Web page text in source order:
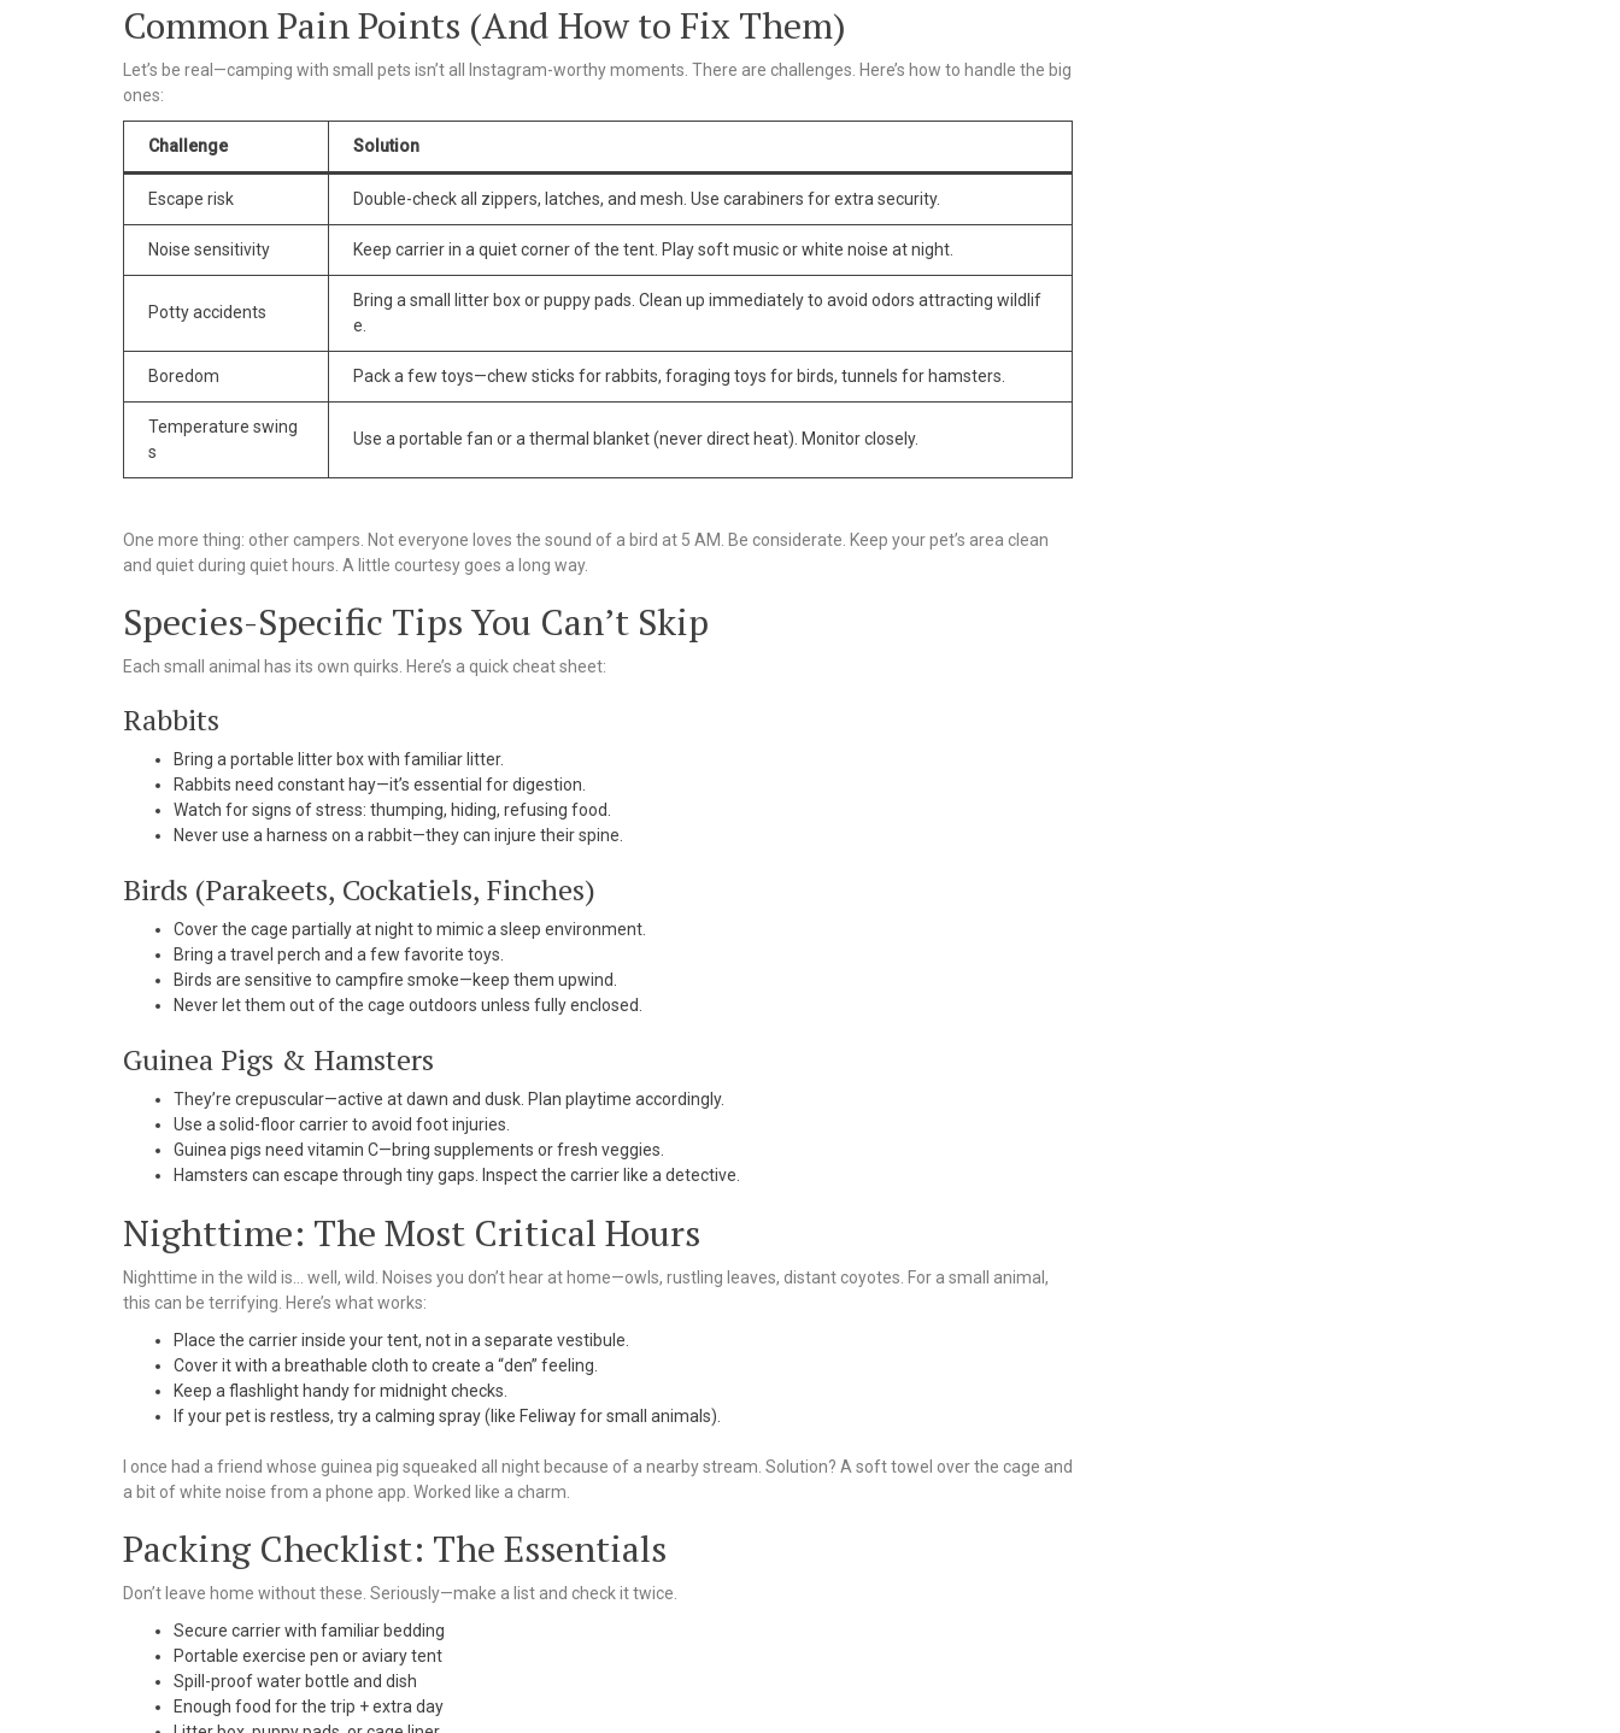
Common Pain Points (And How to Fix Them)
Let’s be real—camping with small pets isn’t all Instagram-worthy moments. There are challenges. Here’s how to handle the big
ones:
Challenge Solution
Escape risk Double-check all zippers, latches, and mesh. Use carabiners for extra security.
Noise sensitivity Keep carrier in a quiet corner of the tent. Play soft music or white noise at night.
Potty accidents
Bring a small litter box or puppy pads. Clean up immediately to avoid odors attracting wildlif
e.
Boredom Pack a few toys—chew sticks for rabbits, foraging toys for birds, tunnels for hamsters.
Temperature swing
s
Use a portable fan or a thermal blanket (never direct heat). Monitor closely.
One more thing: other campers. Not everyone loves the sound of a bird at 5 AM. Be considerate. Keep your pet’s area clean
and quiet during quiet hours. A little courtesy goes a long way.
Species-Specific Tips You Can’t Skip
Each small animal has its own quirks. Here’s a quick cheat sheet:
Rabbits
Bring a portable litter box with familiar litter.
Rabbits need constant hay—it’s essential for digestion.
Watch for signs of stress: thumping, hiding, refusing food.
Never use a harness on a rabbit—they can injure their spine.
Birds (Parakeets, Cockatiels, Finches)
Cover the cage partially at night to mimic a sleep environment.
Bring a travel perch and a few favorite toys.
Birds are sensitive to campfire smoke—keep them upwind.
Never let them out of the cage outdoors unless fully enclosed.
Guinea Pigs & Hamsters
They’re crepuscular—active at dawn and dusk. Plan playtime accordingly.
Use a solid-floor carrier to avoid foot injuries.
Guinea pigs need vitamin C—bring supplements or fresh veggies.
Hamsters can escape through tiny gaps. Inspect the carrier like a detective.
Nighttime: The Most Critical Hours
Nighttime in the wild is… well, wild. Noises you don’t hear at home—owls, rustling leaves, distant coyotes. For a small animal,
this can be terrifying. Here’s what works:
Place the carrier inside your tent, not in a separate vestibule.
Cover it with a breathable cloth to create a “den” feeling.
Keep a flashlight handy for midnight checks.
If your pet is restless, try a calming spray (like Feliway for small animals).
I once had a friend whose guinea pig squeaked all night because of a nearby stream. Solution? A soft towel over the cage and
a bit of white noise from a phone app. Worked like a charm.
Packing Checklist: The Essentials
Don’t leave home without these. Seriously—make a list and check it twice.
Secure carrier with familiar bedding
Portable exercise pen or aviary tent
Spill-proof water bottle and dish
Enough food for the trip + extra day